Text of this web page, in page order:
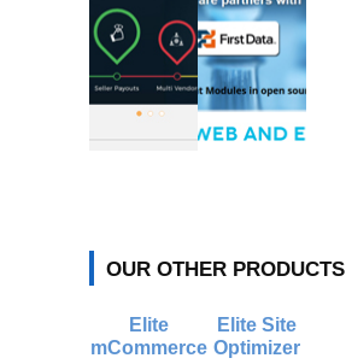
OUR OTHER PRODUCTS
Elite
mCommerce
Elite Site
Optimizer